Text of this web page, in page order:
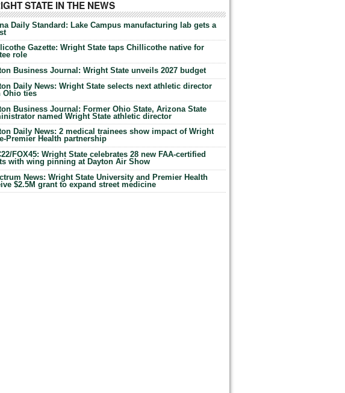
STATE IN THE NEWS
Daily Standard: Lake Campus manufacturing lab gets a
Gazette: Wright State taps Chillicothe native for
role
Business Journal: Wright State unveils 2027 budget
Daily News: Wright State selects next athletic director
Ohio ties
Business Journal: Former Ohio State, Arizona State
named Wright State athletic director
Daily News: 2 medical trainees show impact of Wright
Premier Health partnership
FOX45: Wright State celebrates 28 new FAA-certified
with wing pinning at Dayton Air Show
News: Wright State University and Premier Health
$2.5M grant to expand street medicine